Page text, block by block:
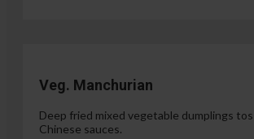
Veg. Manchurian
Deep fried mixed vegetable dumplings
Chinese sauces.